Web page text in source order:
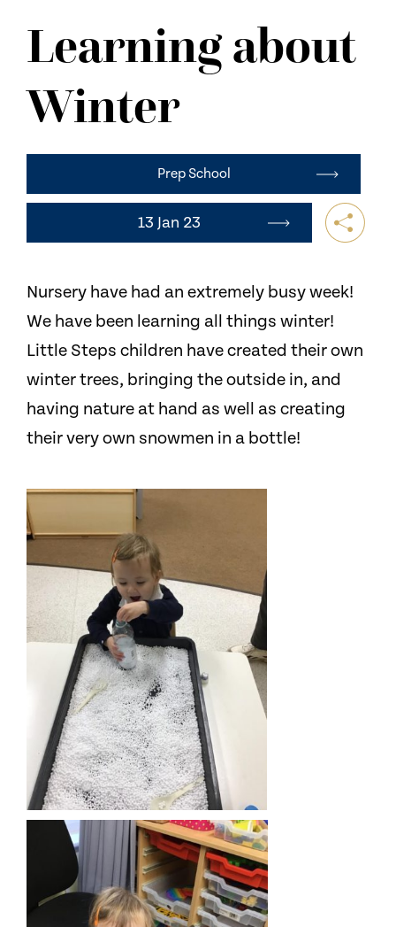
CONTACT US
Learning about
Winter
Prep School
13 Jan 23
Nursery have had an extremely busy week!
We have been learning all things winter!
Little Steps children have created their own
winter trees, bringing the outside in, and
having nature at hand as well as creating
their very own snowmen in a bottle!